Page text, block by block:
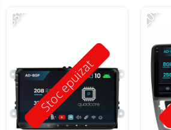
Stoc epuizat
-33% -20%